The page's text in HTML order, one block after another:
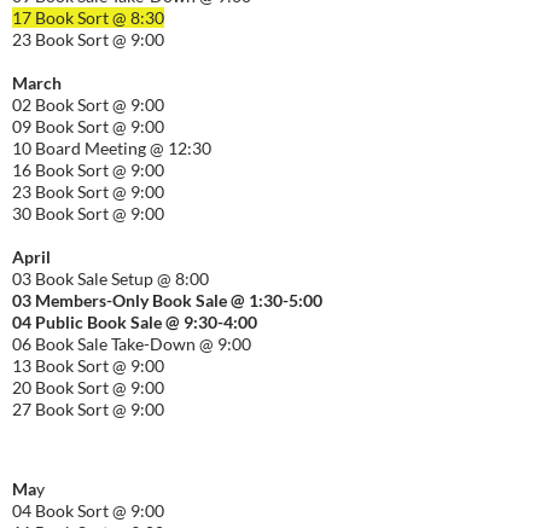
17 Book Sort @ 8:30
23 Book Sort @ 9:00
March
02 Book Sort @ 9:00
09 Book Sort @ 9:00
10 Board Meeting @ 12:30
16 Book Sort @ 9:00
23 Book Sort @ 9:00
30 Book Sort @ 9:00
April
03 Book Sale Setup @ 8:00
03 Members-Only Book Sale @ 1:30-5:00
04 Public Book Sale @ 9:30-4:00
06 Book Sale Take-Down @ 9:00
13 Book Sort @ 9:00
20 Book Sort @ 9:00
27 Book Sort @ 9:00
May
04 Book Sort @ 9:00